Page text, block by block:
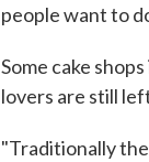
people want to
Some cake
lovers are still
"Traditionally